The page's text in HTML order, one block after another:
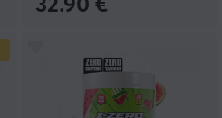
32.90 €